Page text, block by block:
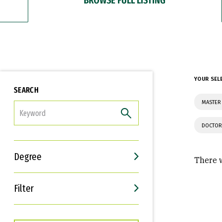
SEARCH
Degree
Filter
Interests
Career Goals
YOUR
There